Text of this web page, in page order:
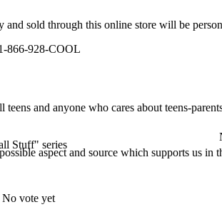
and anyone who cares about teens-
Stuff" series
sold through this online store will be
866-928-COOL
aspect and source which supports us in
No vote yet